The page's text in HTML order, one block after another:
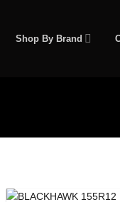
Shop By Brand